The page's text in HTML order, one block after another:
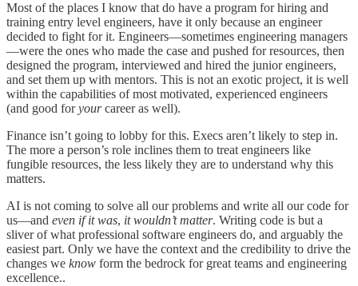
Most of the places I know that do have a program for hiring and
training entry level engineers, have it only because an engineer
decided to fight for it. Engineers—sometimes engineering managers
—were the ones who made the case and pushed for resources, then
designed the program, interviewed and hired the junior engineers,
and set them up with mentors. This is not an exotic project, it is well
within the capabilities of most motivated, experienced engineers
(and good foryourcareer as well).
Finance isn’t going to lobby for this. Execs aren’t likely to step in.
The more a person’s role inclines them to treat engineers like
fungible resources, the less likely they are to understand why this
matters.
AI is not coming to solve all our problems and write all our code for
us—and even if it was, it wouldn’t matter. Writing code is but a
sliver of what professional software engineers do, and arguably the
easiest part. Only we have the context and the credibility to drive the
changes we know form the bedrock for great teams and engineering
excellence..